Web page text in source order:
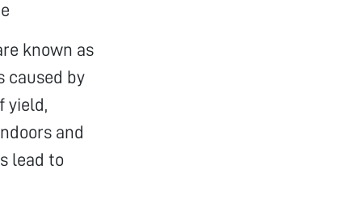
known as
caused by
yield,
and
lead to